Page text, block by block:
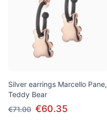
Silver earrings Marcello Pane,
Teddy Bear
€71.00 €60.35